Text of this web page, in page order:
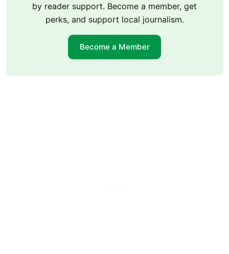
by reader support. Become a member, get
perks, and support local journalism.
Become a Member